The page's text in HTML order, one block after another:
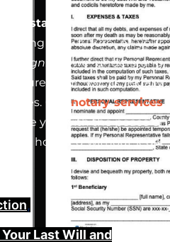
Testament
is one of the
the future of your
Signing
, we understand
your will is legally
Our notary services
you with the peace of
be honored without legal
,
Last Will and